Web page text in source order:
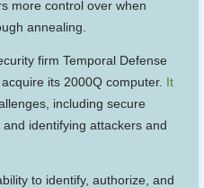
more control over when
annealing.
firm Temporal Defense
its 2000Q computer. It
including secure
identifying attackers and
to identify, authorize, and